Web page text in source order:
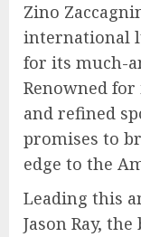
Zino
international
for its much-
Renowned for
and refined
promises to
edge to the
Leading this
Jason Ray,